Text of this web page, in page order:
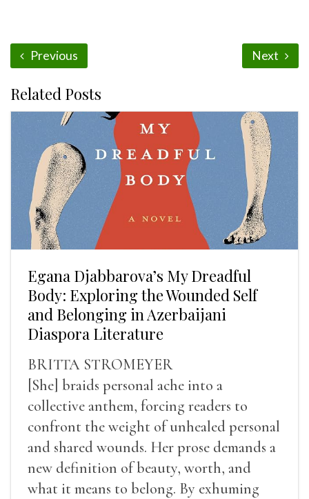
Previous Next
Related Posts
Egana Djabbarova’s My Dreadful
Body: Exploring the Wounded Self
and Belonging in Azerbaijani
Diaspora Literature
BRITTA STROMEYER
[She] braids personal ache into a
collective anthem, forcing readers to
confront the weight of unhealed personal
and shared wounds. Her prose demands a
new definition of beauty, worth, and
what it means to belong. By exhuming